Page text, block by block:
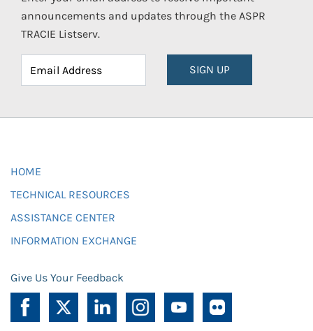
announcements and updates through the ASPR
TRACIE Listserv.
SIGN UP
HOME
TECHNICAL RESOURCES
ASSISTANCE CENTER
INFORMATION EXCHANGE
Give Us Your Feedback